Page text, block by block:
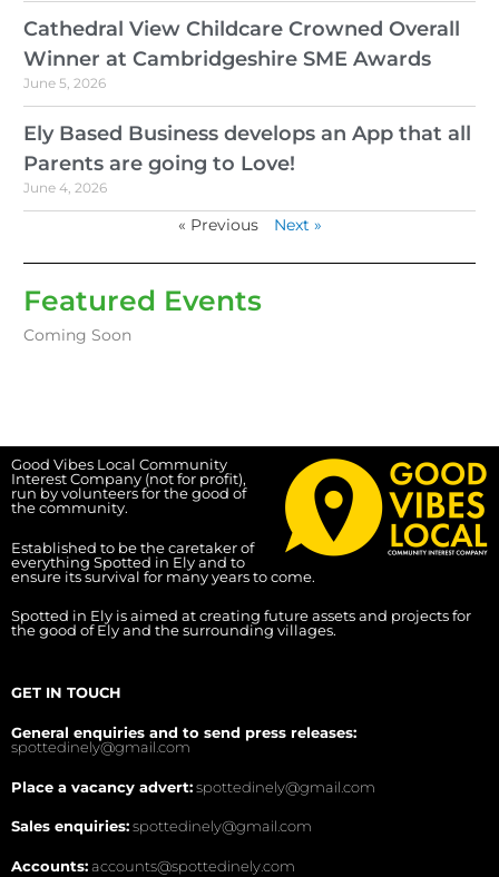
Cathedral View Childcare Crowned Overall
Winner at Cambridgeshire SME Awards
June 5, 2026
Ely Based Business develops an App that all
Parents are going to Love!
June 4, 2026
« Previous Next »
Featured Events
Coming Soon
Good Vibes Local Community
Interest Company (not for profit),
run by volunteers for the good of
the community.
Established to be the caretaker of
everything Spotted in Ely and to
ensure its survival for many years to come.
Spotted in Ely is aimed at creating future assets and projects for
the good of Ely and the surrounding villages.
GET IN TOUCH
General enquiries and to send press releases:
spottedinely@gmail.com
Place a vacancy advert:spottedinely@gmail.com
Sales enquiries:spottedinely@gmail.com
Accounts:accounts@spottedinely.com